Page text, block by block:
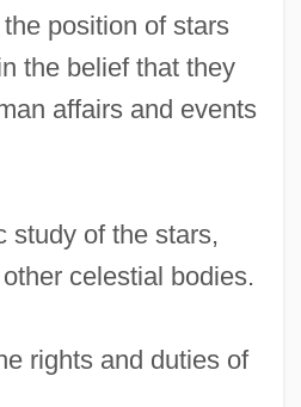
position of stars
the belief that they
affairs and events
study of the stars,
celestial bodies.
rights and duties of